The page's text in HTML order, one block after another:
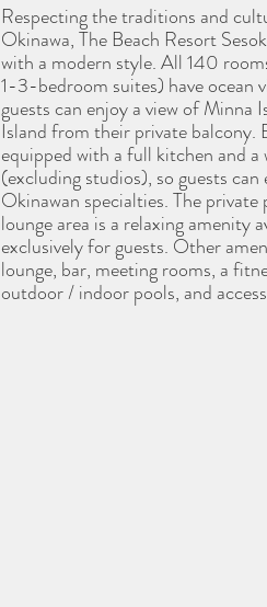
Respecting the traditions and
Okinawa, The Beach Resort
with a modern style. All 140
1-3-bedroom suites) have ocean
guests can enjoy a view of Minna
Island from their private balcony.
equipped with a full kitchen and a
(excluding studios), so guests
Okinawan specialties. The private
lounge area is a relaxing amenity
exclusively for guests. Other
lounge, bar, meeting rooms, a
outdoor / indoor pools, and